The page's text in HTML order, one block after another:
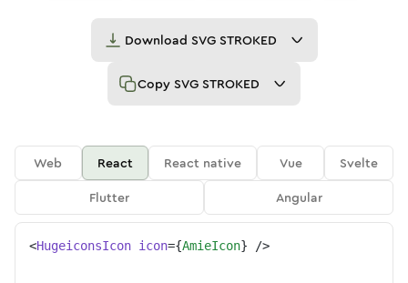
Download SVG STROKED
Copy SVG STROKED
Web React React native Vue
Svelte
Flutter
Angular
<HugeiconsIcon icon={AmieIcon} />